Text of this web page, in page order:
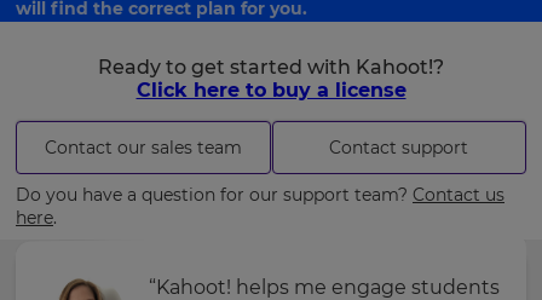
will find the correct plan for you.
Ready to get started with Kahoot!?
Click here to buy a license
Contact our sales team Contact support
Do you have a question for our support team? Contact us
here.
“Kahoot! helps me engage students